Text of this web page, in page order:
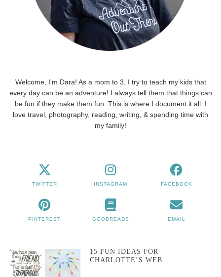
Welcome, I'm Dara! As a mom to 3, I try to teach my kids that
every day can be an adventure! I always tell them that things can
be fun if they make them fun. This is where I document it all. I
love travel, photography, reading, writing, & spending time with
my family!
TWITTER INSTAGRAM FACEBOOK
PINTEREST GOODREADS EMAIL
15 FUN IDEAS FOR
CHARLOTTE’S WEB